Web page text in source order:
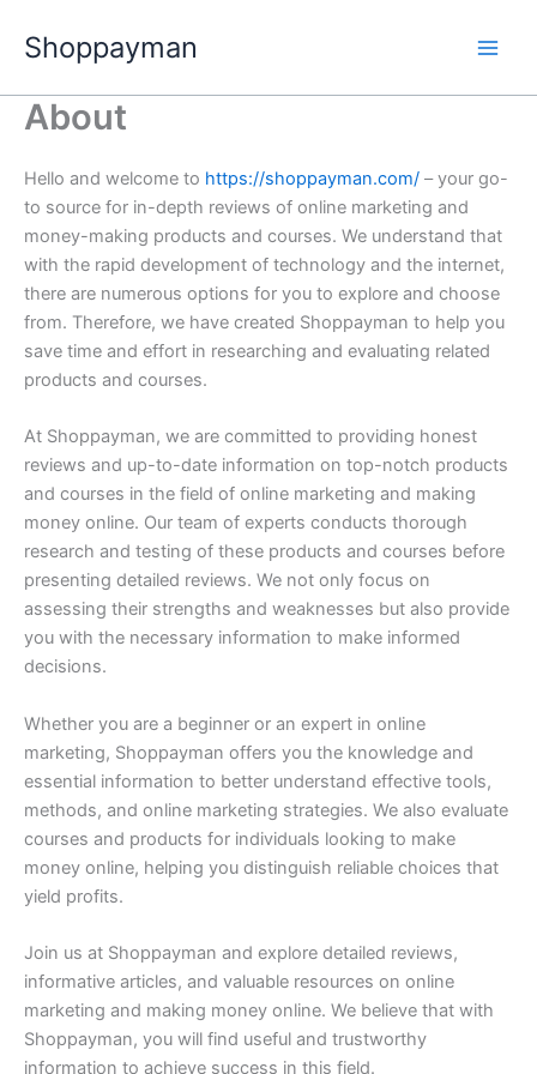
dung
Shoppayman
About
Hello and welcome to https://shoppayman.com/ – your go-
to source for in-depth reviews of online marketing and
money-making products and courses. We understand that
with the rapid development of technology and the internet,
there are numerous options for you to explore and choose
from. Therefore, we have created Shoppayman to help you
save time and effort in researching and evaluating related
products and courses.
At Shoppayman, we are committed to providing honest
reviews and up-to-date information on top-notch products
and courses in the field of online marketing and making
money online. Our team of experts conducts thorough
research and testing of these products and courses before
presenting detailed reviews. We not only focus on
assessing their strengths and weaknesses but also provide
you with the necessary information to make informed
decisions.
Whether you are a beginner or an expert in online
marketing, Shoppayman offers you the knowledge and
essential information to better understand effective tools,
methods, and online marketing strategies. We also evaluate
courses and products for individuals looking to make
money online, helping you distinguish reliable choices that
yield profits.
Join us at Shoppayman and explore detailed reviews,
informative articles, and valuable resources on online
marketing and making money online. We believe that with
Shoppayman, you will find useful and trustworthy
information to achieve success in this field.